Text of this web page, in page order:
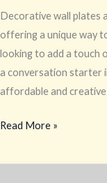
Decorative wall plates
offering a unique way
looking to add a touch
a conversation starter
affordable and
Read More »